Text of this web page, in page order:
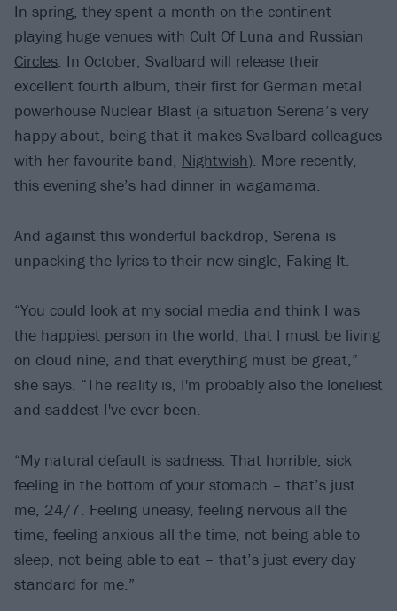
In spring, they spent a month on the continent
playing huge venues with Cult Of Luna and Russian
Circles. In October, Svalbard will release their
excellent fourth album, their first for German metal
powerhouse Nuclear Blast (a situation Serena’s very
happy about, being that it makes Svalbard colleagues
with her favourite band, Nightwish). More recently,
this evening she’s had dinner in wagamama.
And against this wonderful backdrop, Serena is
unpacking the lyrics to their new single, Faking It.
“You could look at my social media and think I was
the happiest person in the world, that I must be living
on cloud nine, and that everything must be great,”
she says. “The reality is, I'm probably also the loneliest
and saddest I've ever been.
“My natural default is sadness. That horrible, sick
feeling in the bottom of your stomach – that’s just
me, 24/7. Feeling uneasy, feeling nervous all the
time, feeling anxious all the time, not being able to
sleep, not being able to eat – that’s just every day
standard for me.”